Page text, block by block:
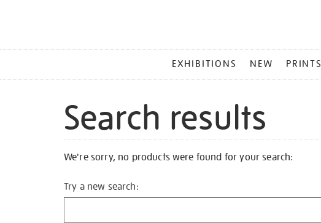
MENU
EXHIBITIONS NEW PRINTS
Search results
We're sorry, no products were found for your search:
Try a new search: